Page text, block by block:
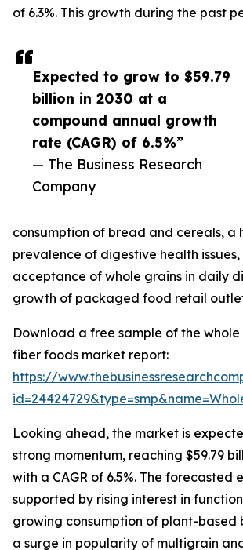
Expected to grow to $59.79
billion in 2030 at a
compound annual growth
rate (CAGR) of 6.5%”
— The Business Research
Company
of 6.3%. This growth during the past
consumption of bread and cereals, a
prevalence of digestive health
acceptance of whole grains in daily
growth of packaged food retail
Download a free sample of the
fiber foods market report:
https://
Looking ahead, the market is
strong momentum, reaching $59.79
with a CAGR of 6.5%. The forecasted
supported by rising interest in
growing consumption of plant-based
a surge in popularity of multigrain